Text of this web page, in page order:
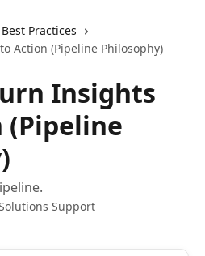
Practices
Action (Pipeline Philosophy)
Insights
Support